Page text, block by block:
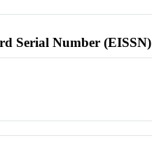
Serial Number (EISSN)